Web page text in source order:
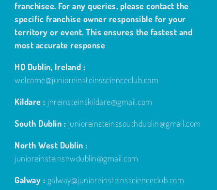
franchisee. For any queries, please contact the
specific franchise owner responsible for your
territory or event. This ensures the fastest and
most accurate response
HQ Dublin, Ireland :
welcome@junioreinsteinsscienceclub.com
Kildare : jnreinsteinskildare@gmail.com
South Dublin : junioreinsteinssouthdublin@gmail.com
North West Dublin :
junioreinsteinsnwdublin@gmail.com
Galway : galway@junioreinsteinsscienceclub.com